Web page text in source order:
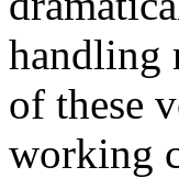
handling
of these
working